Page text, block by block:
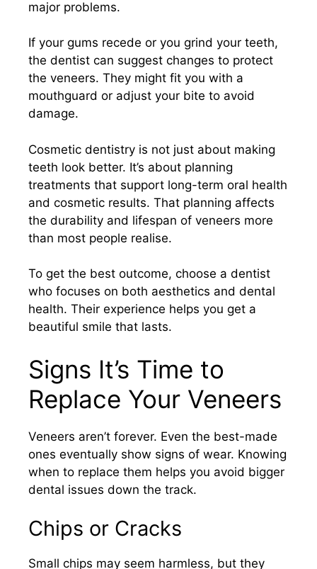
major problems.
If your gums recede or you grind your teeth,
the dentist can suggest changes to protect
the veneers. They might fit you with a
mouthguard or adjust your bite to avoid
damage.
Cosmetic dentistry is not just about making
teeth look better. It’s about planning
treatments that support long-term oral health
and cosmetic results. That planning affects
the durability and lifespan of veneers more
than most people realise.
To get the best outcome, choose a dentist
who focuses on both aesthetics and dental
health. Their experience helps you get a
beautiful smile that lasts.
Signs It’s Time to
Replace Your Veneers
Veneers aren’t forever. Even the best-made
ones eventually show signs of wear. Knowing
when to replace them helps you avoid bigger
dental issues down the track.
Chips or Cracks
Small chips may seem harmless, but they